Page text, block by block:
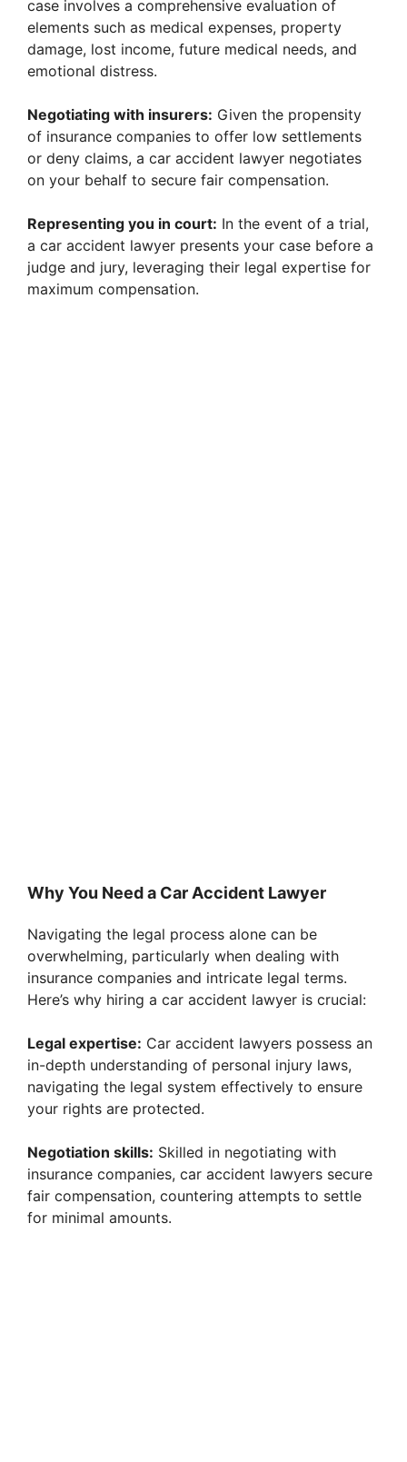
case involves a comprehensive evaluation of
elements such as medical expenses, property
damage, lost income, future medical needs, and
emotional distress.
Negotiating with insurers: Given the propensity
of insurance companies to offer low settlements
or deny claims, a car accident lawyer negotiates
on your behalf to secure fair compensation.
Representing you in court: In the event of a trial,
a car accident lawyer presents your case before a
judge and jury, leveraging their legal expertise for
maximum compensation.
Why You Need a Car Accident Lawyer
Navigating the legal process alone can be
overwhelming, particularly when dealing with
insurance companies and intricate legal terms.
Here’s why hiring a car accident lawyer is crucial:
Legal expertise: Car accident lawyers possess an
in-depth understanding of personal injury laws,
navigating the legal system effectively to ensure
your rights are protected.
Negotiation skills: Skilled in negotiating with
insurance companies, car accident lawyers secure
fair compensation, countering attempts to settle
for minimal amounts.